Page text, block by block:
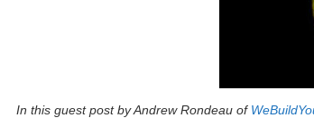
In this guest post by Andrew Rondeau of